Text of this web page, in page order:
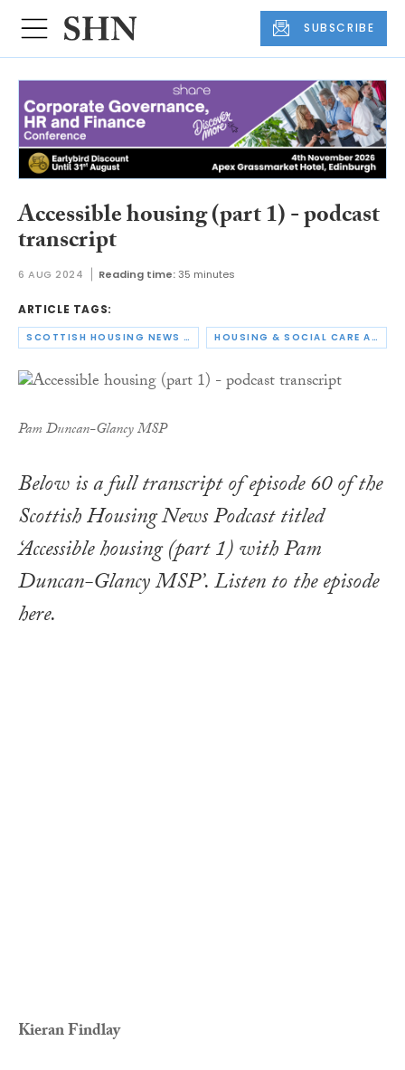
SUBSCRIBE
Accessible housing (part 1) - podcast
transcript
6 AUG 2024 Reading time: 35 minutes
ARTICLE TAGS:
SCOTTISH HOUSING NEWS PODCAST HOUSING & SOCIAL CARE ACCESSIBILITY SUMMIT
Pam Duncan-Glancy MSP
Below is a full transcript of episode 60 of the
Scottish Housing News Podcast titled
‘Accessible housing (part 1) with Pam
Duncan-Glancy MSP’. Listen to the episode
here.
Kieran Findlay